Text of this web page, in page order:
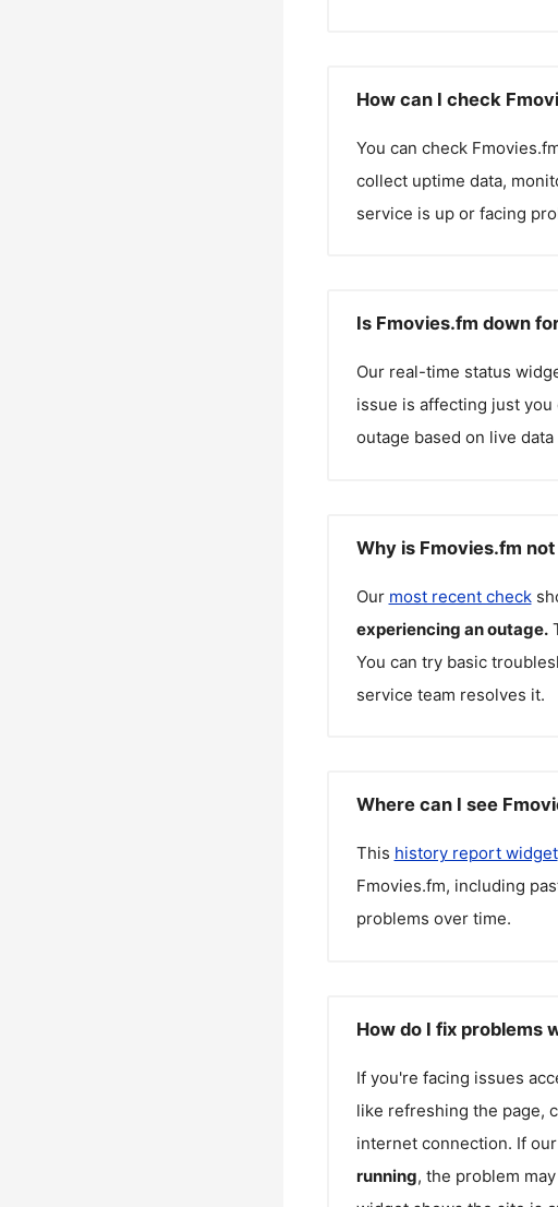
How can I check
You can check
collect uptime data,
service is up or facing
Is Fmovies.fm down
Our real-time status
issue is affecting just
outage based on live
Why is Fmovies.fm
Our most recent check
experiencing an outage.
You can try basic
service team resolves it.
Where can I see
This history report widget
Fmovies.fm, including
problems over time.
How do I fix problems
If you're facing issues
like refreshing the page,
internet connection. If
running, the problem